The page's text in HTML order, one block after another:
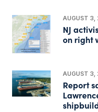
AUGUST 3,
NJ
on right
AUGUST 3,
Report